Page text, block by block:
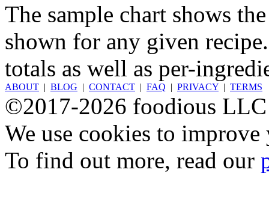
The sample chart shows
shown for any given
totals as well as per-
ABOUT | BLOG | CONTACT | FAQ | PRIVACY | TERMS
©2017-2026 foodious LLC
We use cookies to
To find out more, read our